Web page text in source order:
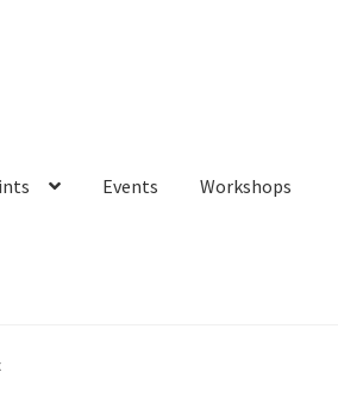
Events Workshops
to Buy Prints